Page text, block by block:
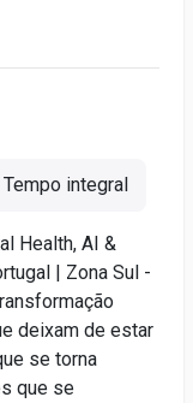
Tempo integral
Health, AI &
| Zona Sul -
deixam de estar
se torna
que se